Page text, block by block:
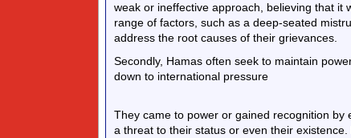
weak or ineffective approach, believing that it
range of factors, such as a deep-seated
address the root causes of their grievances.
Secondly, Hamas often seek to maintain
down to international pressure
They came to power or gained recognition
a threat to their status or even their